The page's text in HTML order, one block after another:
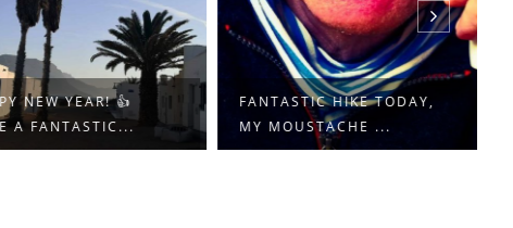
NEW YEAR! 👍
A FANTASTIC...
FANTASTIC HIKE TODAY,
MY MOUSTACHE ...